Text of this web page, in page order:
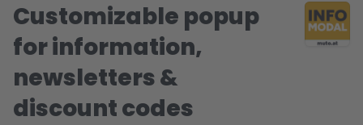
Customizable popup
for information,
newsletters &
discount codes